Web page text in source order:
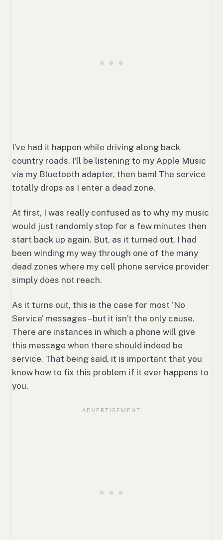
I’ve had it happen while driving along back
country roads. I’ll be listening to my Apple Music
via my Bluetooth adapter, then bam! The service
totally drops as I enter a dead zone.
At first, I was really confused as to why my music
would just randomly stop for a few minutes then
start back up again. But, as it turned out, I had
been winding my way through one of the many
dead zones where my cell phone service provider
simply does not reach.
As it turns out, this is the case for most ‘No
Service’ messages – but it isn’t the only cause.
There are instances in which a phone will give
this message when there should indeed be
service. That being said, it is important that you
know how to fix this problem if it ever happens to
you.